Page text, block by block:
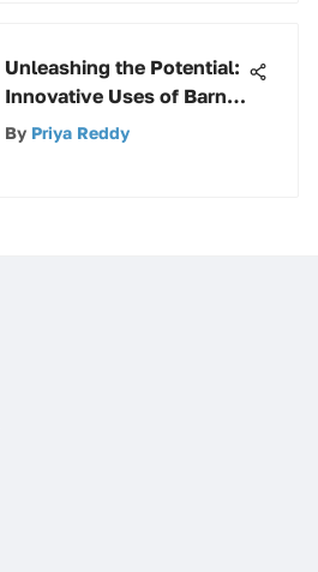
Unleashing the Potential:
Innovative Uses of Barn
Door Floor Bracket in
By Priya Reddy